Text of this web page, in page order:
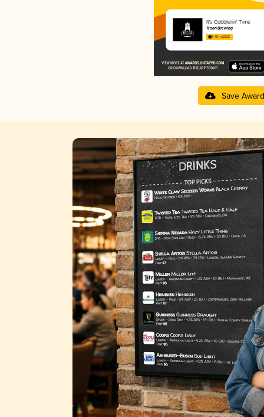
It's Cobblerin' Time
Troon Brewing
4.45 in 2025
Save Award